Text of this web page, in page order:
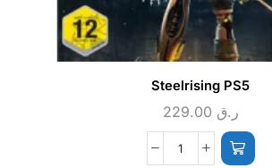
Steelrising PS5
ر.ق